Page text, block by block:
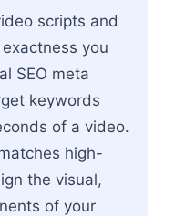
scripts and
you
SEO meta
keywords
of a video.
high-
the visual,
of your